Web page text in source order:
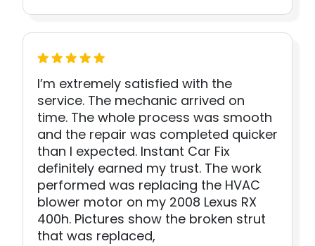
I’m extremely satisfied with the
service. The mechanic arrived on
time. The whole process was smooth
and the repair was completed quicker
than I expected. Instant Car Fix
definitely earned my trust. The work
performed was replacing the HVAC
blower motor on my 2008 Lexus RX
400h. Pictures show the broken strut
that was replaced,